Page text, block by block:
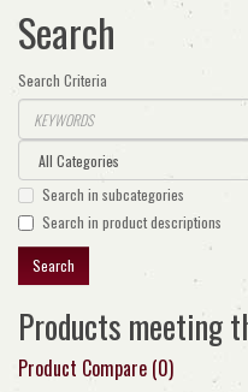
Search
Search Criteria
Search in subcategories
Search in product descriptions
Products meeting
Product Compare (0)